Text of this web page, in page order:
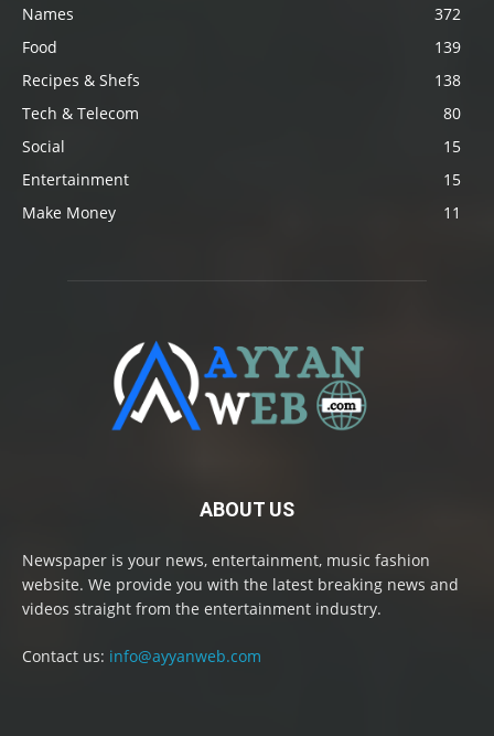
Names
372
Food
139
Recipes & Shefs
138
Tech & Telecom
80
Social
15
Entertainment
15
Make Money
11
ABOUT US
Newspaper is your news, entertainment, music fashion
website. We provide you with the latest breaking news and
videos straight from the entertainment industry.
Contact us: info@ayyanweb.com